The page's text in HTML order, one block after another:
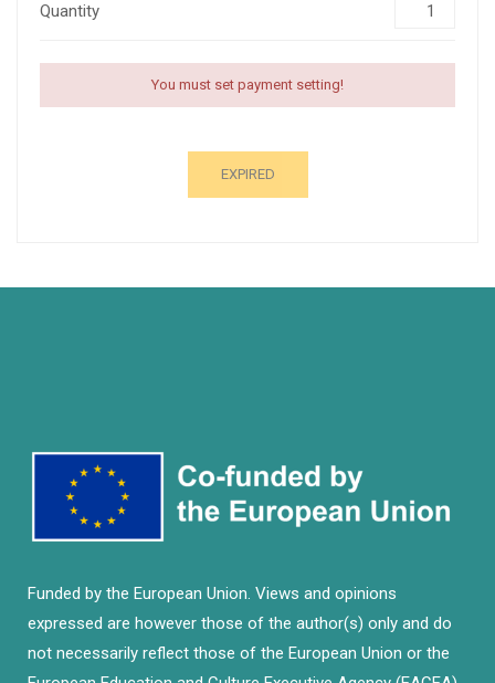
Quantity
You must set payment setting!
EXPIRED
Funded by the European Union. Views and opinions
expressed are however those of the author(s) only and do
not necessarily reflect those of the European Union or the